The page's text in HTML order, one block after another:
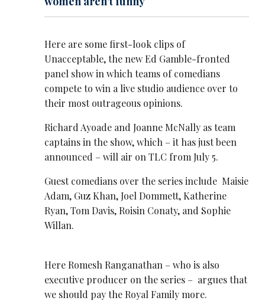
Here are some first-look clips of
Unacceptable, the new Ed Gamble-fronted
panel show in which teams of comedians
compete to win a live studio audience over to
their most outrageous opinions.
Richard Ayoade and Joanne McNally as team
captains in the show, which – it has just been
announced – will air on TLC from July 5.
Guest comedians over the series include Maisie
Adam, Guz Khan, Joel Dommett, Katherine
Ryan, Tom Davis, Roisin Conaty, and Sophie
Willan.
Here Romesh Ranganathan – who is also
executive producer on the series – argues that
we should pay the Royal Family more.